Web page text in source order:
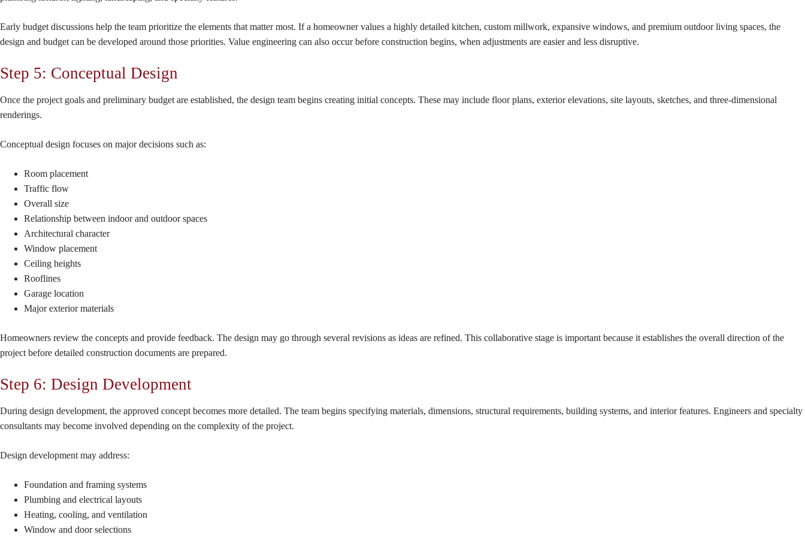
Early budget discussions help the team prioritize the elements that matter most. If a homeowner values a highly detailed kitchen, custom millwork, expansive windows, and premium outdoor living spaces, the
design and budget can be developed around those priorities. Value engineering can also occur before construction begins, when adjustments are easier and less disruptive.
Step 5: Conceptual Design
Once the project goals and preliminary budget are established, the design team begins creating initial concepts. These may include floor plans, exterior elevations, site layouts, sketches, and three-dimensional
renderings.
Conceptual design focuses on major decisions such as:
Room placement
Traffic flow
Overall size
Relationship between indoor and outdoor spaces
Architectural character
Window placement
Ceiling heights
Rooflines
Garage location
Major exterior materials
Homeowners review the concepts and provide feedback. The design may go through several revisions as ideas are refined. This collaborative stage is important because it establishes the overall direction of the
project before detailed construction documents are prepared.
Step 6: Design Development
During design development, the approved concept becomes more detailed. The team begins specifying materials, dimensions, structural requirements, building systems, and interior features. Engineers and specialty
consultants may become involved depending on the complexity of the project.
Design development may address:
Foundation and framing systems
Plumbing and electrical layouts
Heating, cooling, and ventilation
Window and door selections